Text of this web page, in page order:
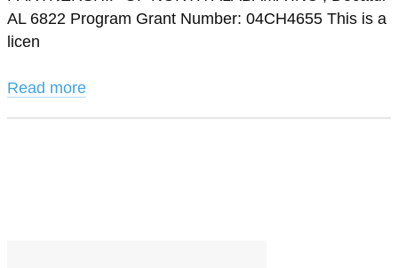
AL 6822 Program Grant Number: 04CH4655 This is a
licen
Read more